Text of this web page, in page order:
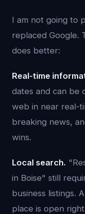
I am not going to
replaced Google.
does better:
Real-time
dates and can be
web in near real-
breaking news,
wins.
Local search.
in Boise" still
business listings.
place is open